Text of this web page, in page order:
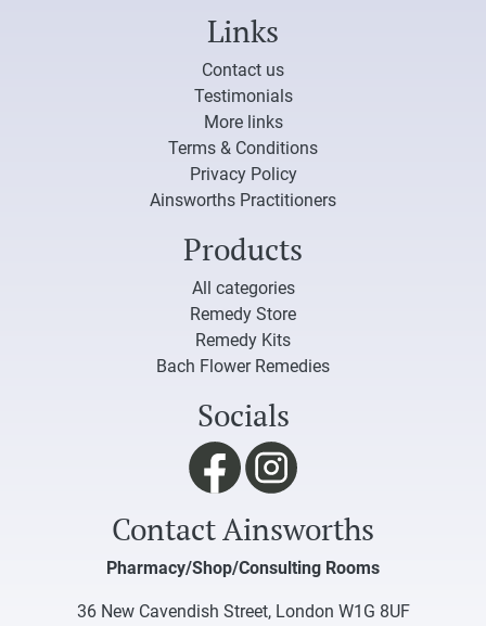
Links
Contact us
Testimonials
More links
Terms & Conditions
Privacy Policy
Ainsworths Practitioners
Products
All categories
Remedy Store
Remedy Kits
Bach Flower Remedies
Socials
Contact Ainsworths
Pharmacy/Shop/Consulting Rooms
36 New Cavendish Street, London W1G 8UF